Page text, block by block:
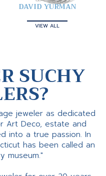
DAVID YURMAN
VIEW ALL
SUCHY
jeweler as dedicated
Art Deco, estate and
into a true passion. In
has been called an
museum."